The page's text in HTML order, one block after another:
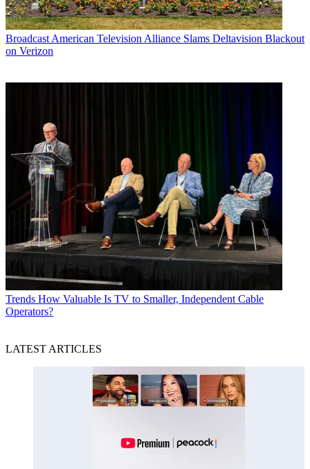
Broadcast American Television Alliance Slams Deltavision Blackout
on Verizon
Trends How Valuable Is TV to Smaller, Independent Cable
Operators?
LATEST ARTICLES